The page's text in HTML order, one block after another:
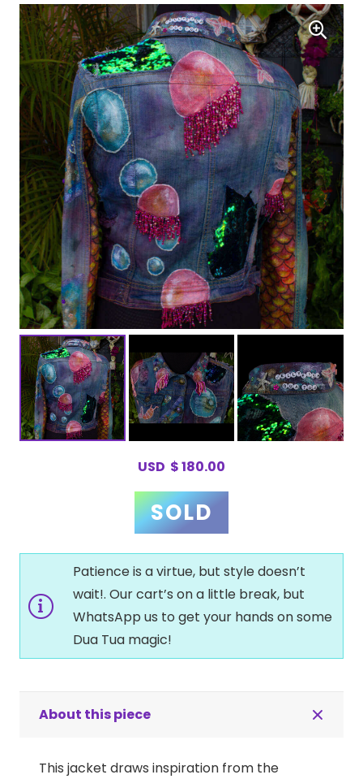
USD $180.00
Patience is a virtue, but style doesn’t
wait!. Our cart’s on a little break, but
WhatsApp us to get your hands on some
Dua Tua magic!
About this piece
This jacket draws inspiration from the